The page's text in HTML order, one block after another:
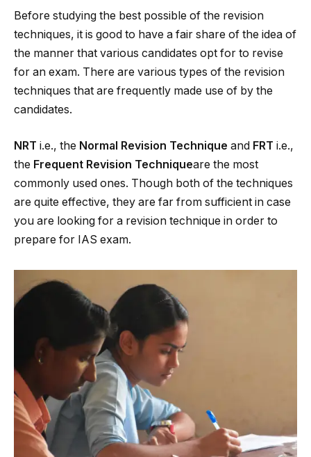
Before studying the best possible of the revision
techniques, it is good to have a fair share of the idea of
the manner that various candidates opt for to revise
for an exam. There are various types of the revision
techniques that are frequently made use of by the
candidates.
NRT i.e., the Normal Revision Technique and FRT i.e.,
the Frequent Revision Techniqueare the most
commonly used ones. Though both of the techniques
are quite effective, they are far from sufficient in case
you are looking for a revision technique in order to
prepare for IAS exam.